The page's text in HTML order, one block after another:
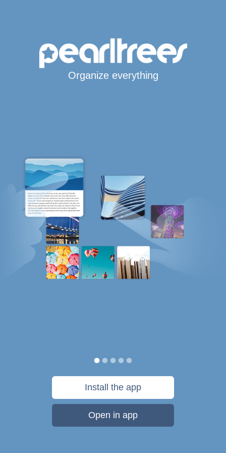
Organize everything
Install the app
Open in app